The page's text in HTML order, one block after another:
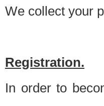
We collect your
Registration.
In order to